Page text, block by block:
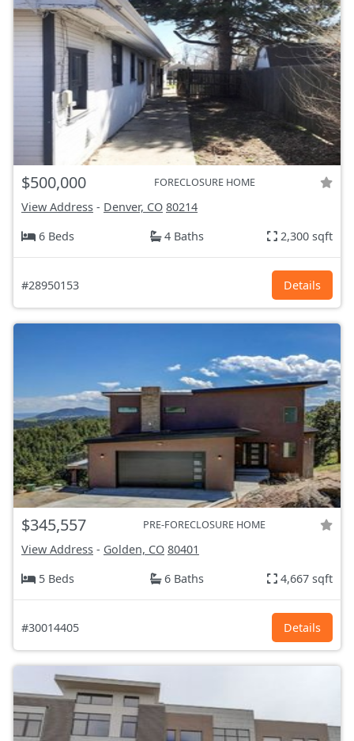
$500,000 FORECLOSURE HOME
View Address - Denver, CO 80214
6 Beds
4 Baths 2,300 sqft
#28950153 Details
$345,557 PRE-FORECLOSURE HOME
View Address - Golden, CO 80401
5 Beds
6 Baths 4,667 sqft
#30014405 Details